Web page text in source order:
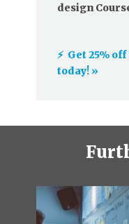
design
⚡️ Get 25%
today! »